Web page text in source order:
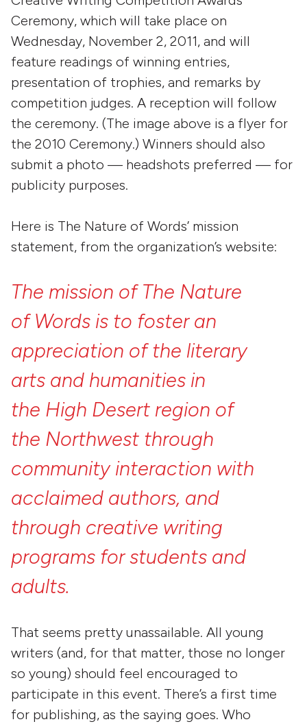
Ceremony, which will take place on
Wednesday, November 2, 2011, and will
feature readings of winning entries,
presentation of trophies, and remarks by
competition judges. A reception will follow
the ceremony. (The image above is a flyer for
the 2010 Ceremony.) Winners should also
submit a photo — headshots preferred — for
publicity purposes.
Here is The Nature of Words’ mission
statement, from the organization’s website:
The mission of The Nature
of Words is to foster an
appreciation of the literary
arts and humanities in
the High Desert region of
the Northwest through
community interaction with
acclaimed authors, and
through creative writing
programs forstudents and
adults.
That seems pretty unassailable. All young
writers (and, for that matter, those no longer
so young) should feel encouraged to
participate in this event. There’s a first time
for publishing, as the saying goes. Who